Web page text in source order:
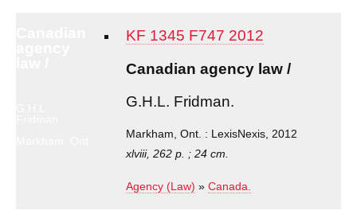
KF 1345 F747 2012
Canadian agency law /
G.H.L. Fridman.
Markham, Ont. : LexisNexis, 2012
xlviii, 262 p. ; 24 cm.
Agency (Law) » Canada.